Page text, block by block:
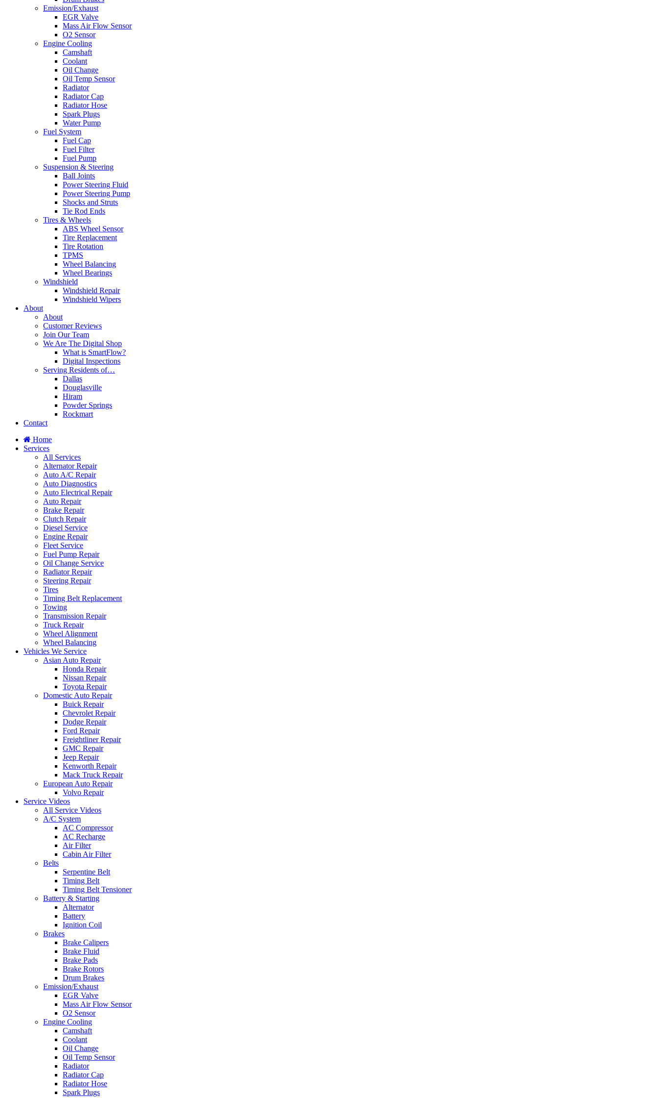
Emission/Exhaust
EGR Valve
Mass Air Flow Sensor
O2 Sensor
Engine Cooling
Camshaft
Coolant
Oil Change
Oil Temp Sensor
Radiator
Radiator Cap
Radiator Hose
Spark Plugs
Water Pump
Fuel System
Fuel Cap
Fuel Filter
Fuel Pump
Suspension & Steering
Ball Joints
Power Steering Fluid
Power Steering Pump
Shocks and Struts
Tie Rod Ends
Tires & Wheels
ABS Wheel Sensor
Tire Replacement
Tire Rotation
TPMS
Wheel Balancing
Wheel Bearings
Windshield
Windshield Repair
Windshield Wipers
About
About
Customer Reviews
Join Our Team
We Are The Digital Shop
What is SmartFlow?
Digital Inspections
Serving Residents of…
Dallas
Douglasville
Hiram
Powder Springs
Rockmart
Contact
Home
Services
All Services
Alternator Repair
Auto A/C Repair
Auto Diagnostics
Auto Electrical Repair
Auto Repair
Brake Repair
Clutch Repair
Diesel Service
Engine Repair
Fleet Service
Fuel Pump Repair
Oil Change Service
Radiator Repair
Steering Repair
Tires
Timing Belt Replacement
Towing
Transmission Repair
Truck Repair
Wheel Alignment
Wheel Balancing
Vehicles We Service
Asian Auto Repair
Honda Repair
Nissan Repair
Toyota Repair
Domestic Auto Repair
Buick Repair
Chevrolet Repair
Dodge Repair
Ford Repair
Freightliner Repair
GMC Repair
Jeep Repair
Kenworth Repair
Mack Truck Repair
European Auto Repair
Volvo Repair
Service Videos
All Service Videos
A/C System
AC Compressor
AC Recharge
Air Filter
Cabin Air Filter
Belts
Serpentine Belt
Timing Belt
Timing Belt Tensioner
Battery & Starting
Alternator
Battery
Ignition Coil
Brakes
Brake Calipers
Brake Fluid
Brake Pads
Brake Rotors
Drum Brakes
Emission/Exhaust
EGR Valve
Mass Air Flow Sensor
O2 Sensor
Engine Cooling
Camshaft
Coolant
Oil Change
Oil Temp Sensor
Radiator
Radiator Cap
Radiator Hose
Spark Plugs